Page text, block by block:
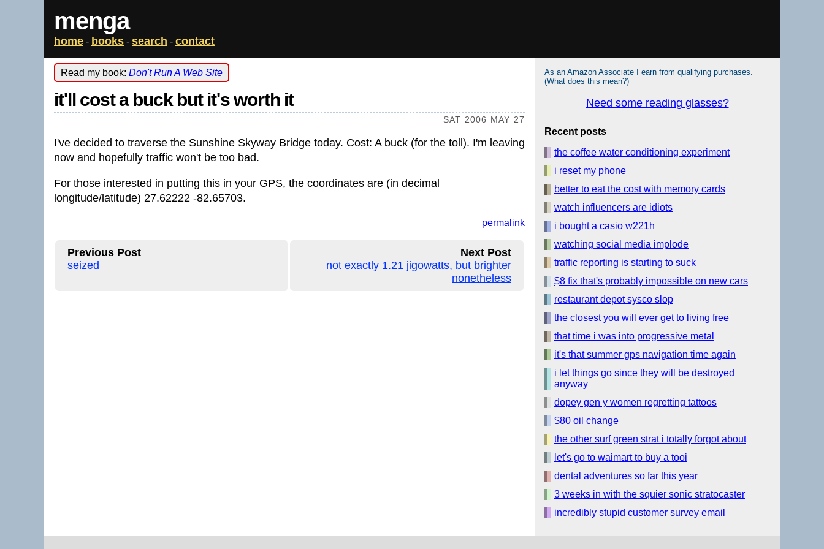
menga
home - books - search - contact
Read my book: Don't Run A Web Site
it'll cost a buck but it's worth it
SAT 2006 MAY 27
I've decided to traverse the Sunshine Skyway Bridge today. Cost: A buck (for the toll). I'm leaving
now and hopefully traffic won't be too bad.
For those interested in putting this in your GPS, the coordinates are (in decimal
longitude/latitude) 27.62222 -82.65703.
permalink
Previous Post
seized
Next Post
not exactly 1.21 jigowatts, but brighter
nonetheless
As an Amazon Associate I earn from qualifying purchases.
(What does this mean?)
Need some reading glasses?
Recent posts
the coffee water conditioning experiment
i reset my phone
better to eat the cost with memory cards
watch influencers are idiots
i bought a casio w221h
watching social media implode
traffic reporting is starting to suck
$8 fix that's probably impossible on new cars
restaurant depot sysco slop
the closest you will ever get to living free
that time i was into progressive metal
it's that summer gps navigation time again
i let things go since they will be destroyed
anyway
dopey gen y women regretting tattoos
$80 oil change
the other surf green strat i totally forgot about
let's go to waimart to buy a tooi
dental adventures so far this year
3 weeks in with the squier sonic stratocaster
incredibly stupid customer survey email